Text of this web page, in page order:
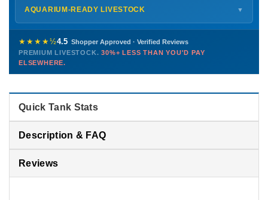
Shipping details →
Saturday12 PM – 4 PM
Sunday12 PM – 9 PM
772-222-3808
PHONE CHAT EMAIL TEXT
Contact us →
AQUARIUM-READY LIVESTOCK ▼
Healthy, stable animals from vetted suppliers — inspected
before packing, shipped overnight. Decades of experience built
this model so we can deliver premium livestock at30%+ less
than you'd pay elsewhere.
★★★★½4.5 Shopper Approved · Verified Reviews
PREMIUM LIVESTOCK.30%+ LESS THAN YOU'D PAY
ELSEWHERE.
Quick Tank Stats
Description & FAQ
Reviews